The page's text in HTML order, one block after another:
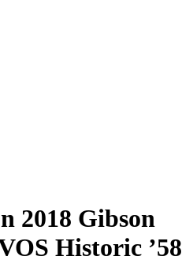
2018 Gibson
Historic ’58